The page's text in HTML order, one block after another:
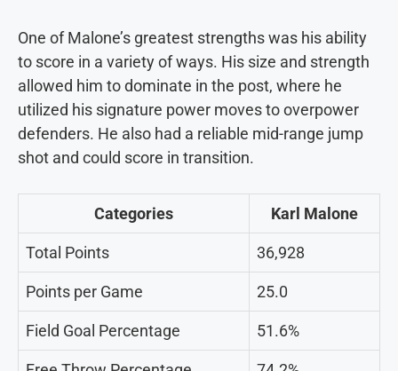
One of Malone’s greatest strengths was his ability
to score in a variety of ways. His size and strength
allowed him to dominate in the post, where he
utilized his signature power moves to overpower
defenders. He also had a reliable mid-range jump
shot and could score in transition.
Categories Karl Malone
Total Points 36,928
Points per Game 25.0
Field Goal Percentage 51.6%